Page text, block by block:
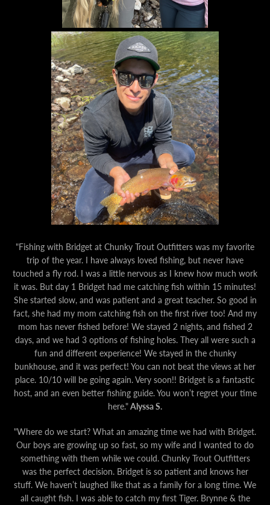
"Fishing with Bridget at Chunky Trout Outfitters was my favorite
trip of the year. I have always loved fishing, but never have
touched a fly rod. I was a little nervous as I knew how much work
it was. But day 1 Bridget had me catching fish within 15 minutes!
She started slow, and was patient and a great teacher. So good in
fact, she had my mom catching fish on the first river too! And my
mom has never fished before! We stayed 2 nights, and fished 2
days, and we had 3 options of fishing holes. They all were such a
fun and different experience! We stayed in the chunky
bunkhouse, and it was perfect! You can not beat the views at her
place. 10/10 will be going again. Very soon!! Bridget is a fantastic
host, and an even better fishing guide. You won’t regret your time
here."Alyssa S.
"Where do we start? What an amazing time we had with Bridget.
Our boys are growing up so fast, so my wife and I wanted to do
something with them while we could. Chunky Trout Outfitters
was the perfect decision. Bridget is so patient and knows her
stuff. We haven’t laughed like that as a family for a long time. We
all caught fish. I was able to catch my first Tiger. Brynne & the